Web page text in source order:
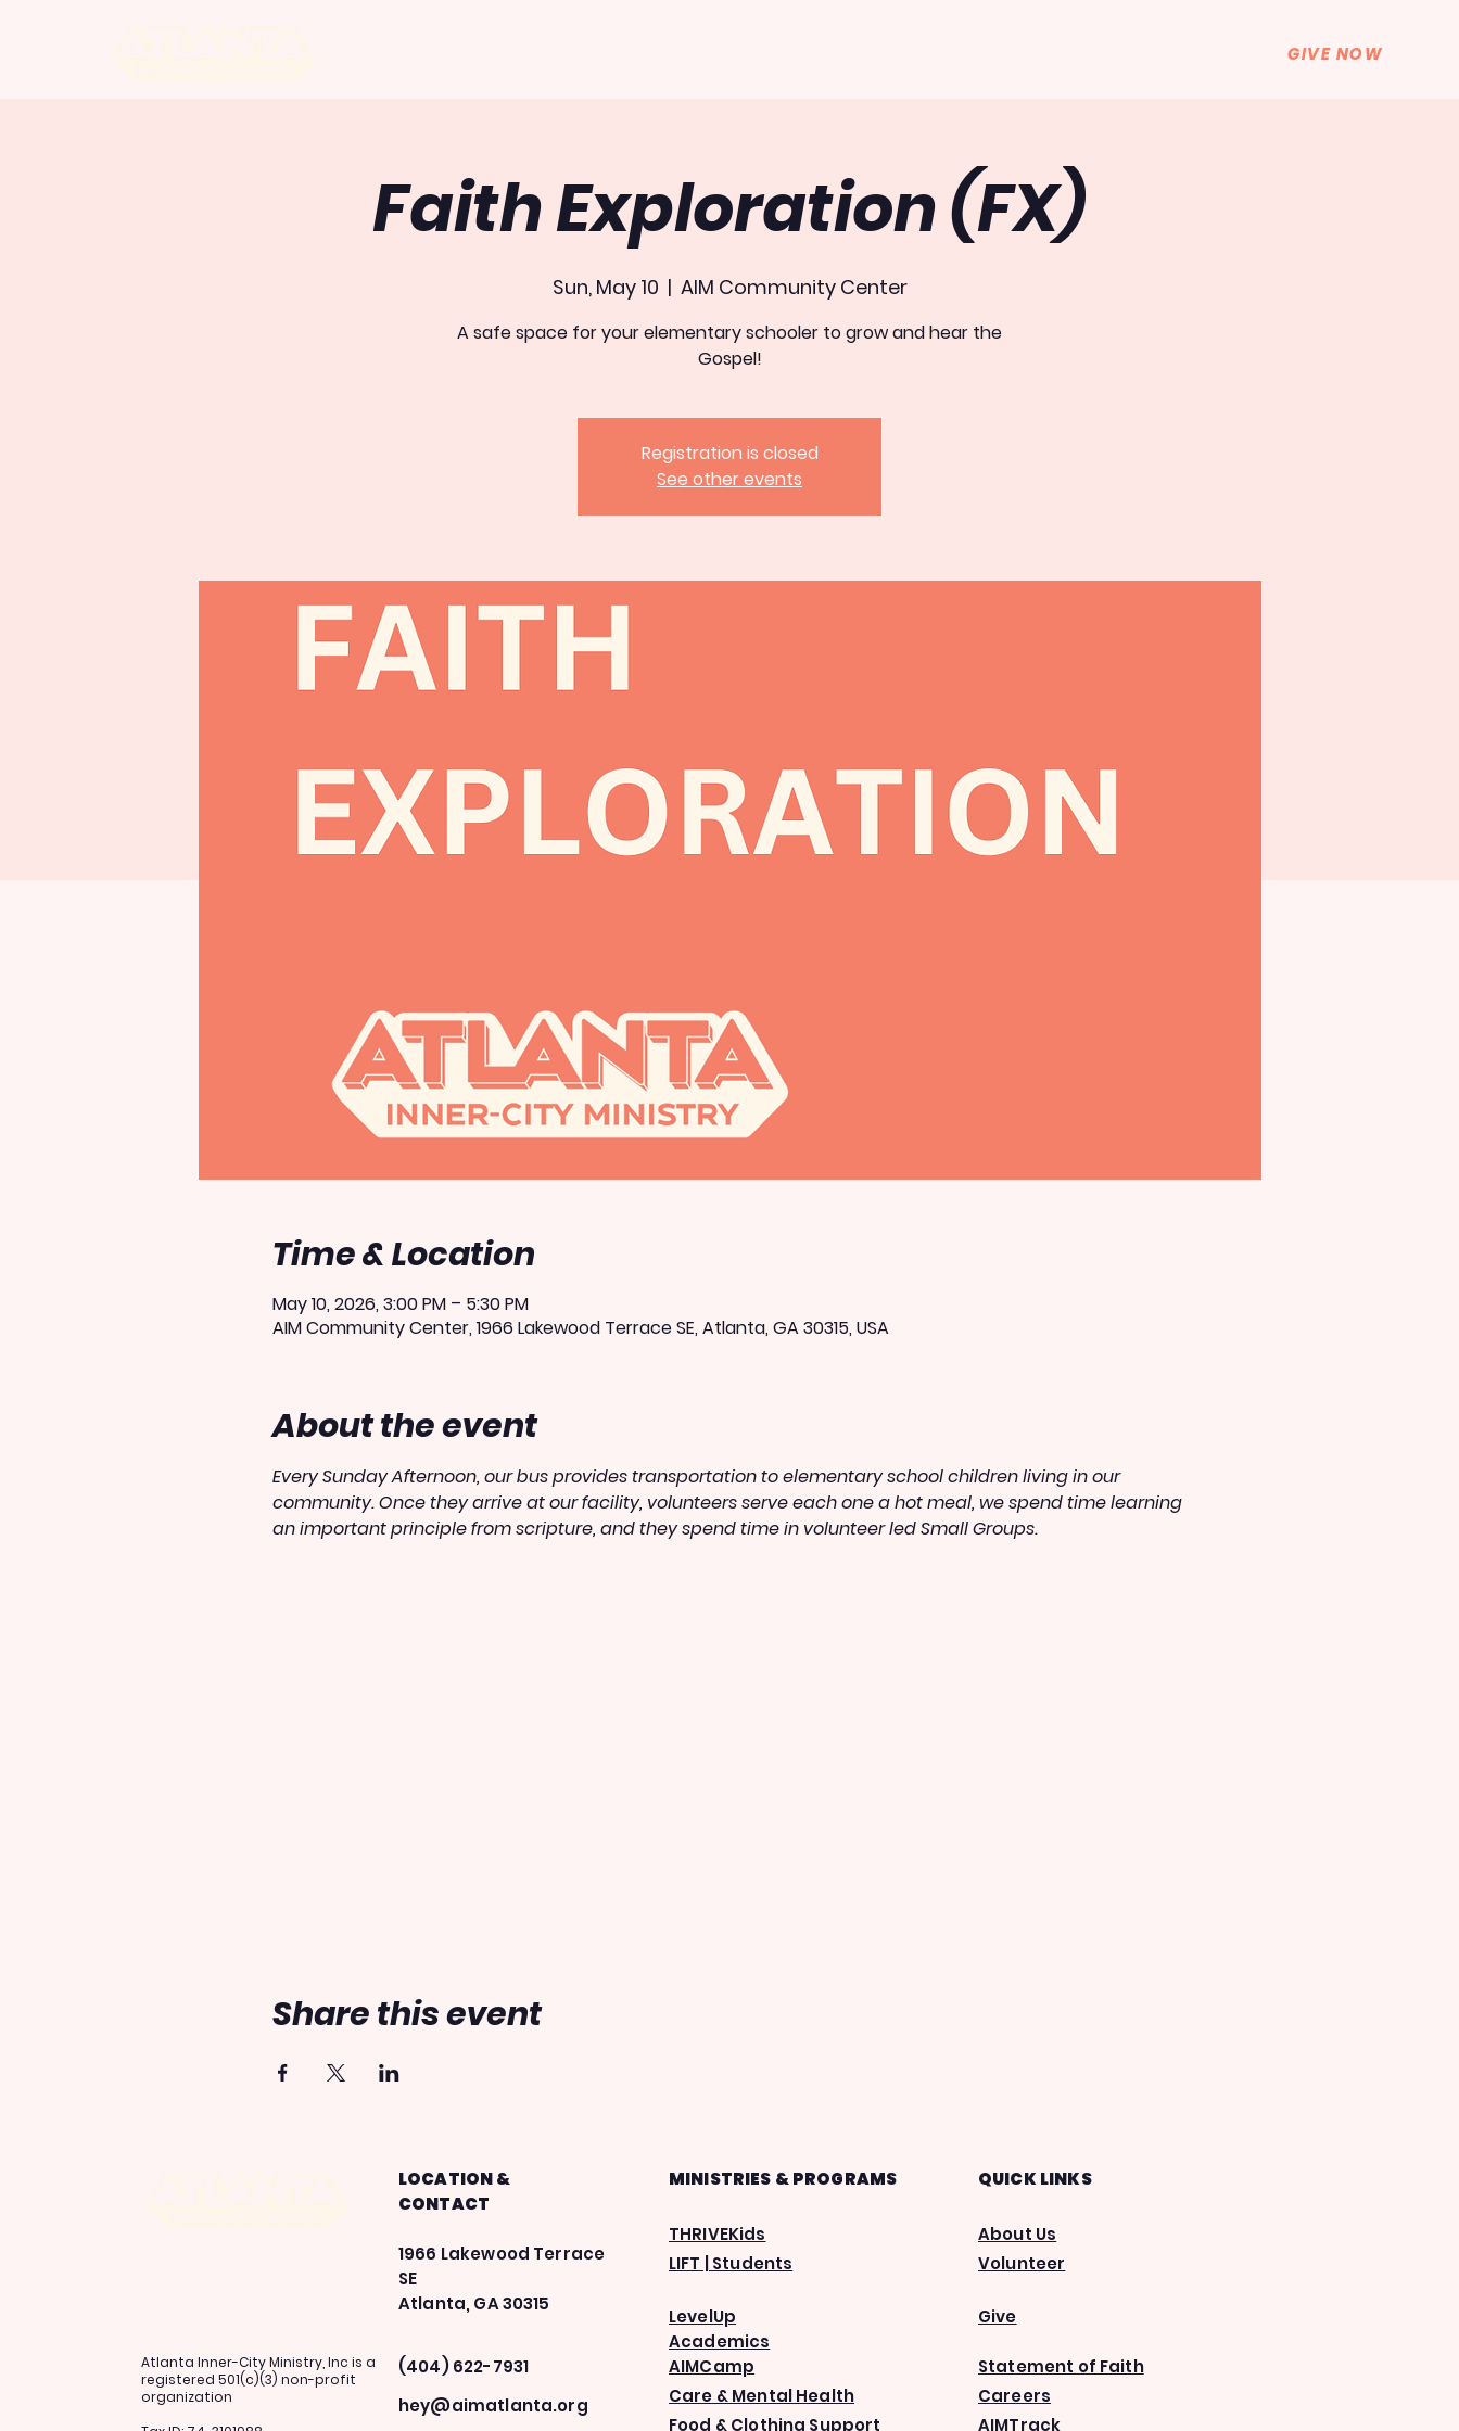
GIVE NOW
Faith Exploration (FX)
Sun, May 10
  |
AIM Community Center
A safe space for your elementary schooler to grow and hear the
Gospel!
Registration is closed
See other events
Time & Location
May 10, 2026, 3:00 PM – 5:30 PM
AIM Community Center, 1966 Lakewood Terrace SE, Atlanta, GA 30315, USA
About the event
Every Sunday Afternoon, our bus provides transportation to elementary school children living in our
community. Once they arrive at our facility, volunteers serve each one a hot meal, we spend time learning
an important principle from scripture, and they spend time in volunteer led Small Groups.
Share this event
Atlanta Inner-City Ministry, Inc is a
registered 501(c)(3) non-profit
organization
LOCATION &
CONTACT
1966 Lakewood Terrace
SE
Atlanta, GA 30315
(404) 622-7931
hey@aimatlanta.org
MINISTRIES & PROGRAMS
THRIVEKids
LIFT | Students
LevelUp
Academics
AIMCamp
Care & Mental Health
Food & Clothing Support
QUICK LINKS
About Us
Volunteer
Give
Statement of Faith
Careers
AIMTrack